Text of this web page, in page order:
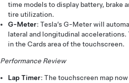
time models to display battery, brake
tire utilization.
G-Meter: Tesla’s G-Meter will
lateral and longitudinal
in the Cards area of the touchscreen.
Performance Review
Lap Timer: The touchscreen map